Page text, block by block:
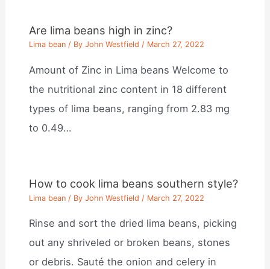
Are lima beans high in zinc?
Lima bean / ByJohn Westfield / March 27, 2022
Amount of Zinc in Lima beans Welcome to
the nutritional zinc content in 18 different
types of lima beans, ranging from 2.83 mg
to 0.49…
How to cook lima beans southern style?
Lima bean / ByJohn Westfield / March 27, 2022
Rinse and sort the dried lima beans, picking
out any shriveled or broken beans, stones
or debris. Sauté the onion and celery in